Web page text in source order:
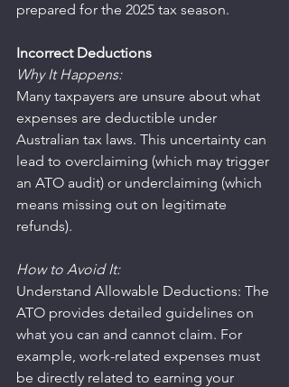
prepared for the 2025 tax season.
Incorrect Deductions
Why It Happens:
Many taxpayers are unsure about what
expenses are deductible under
Australian tax laws. This uncertainty can
lead to overclaiming (which may trigger
an ATO audit) or underclaiming (which
means missing out on legitimate
refunds).
How to Avoid It:
Understand Allowable Deductions: The
ATO provides detailed guidelines on
what you can and cannot claim. For
example, work-related expenses must
be directly related to earning your